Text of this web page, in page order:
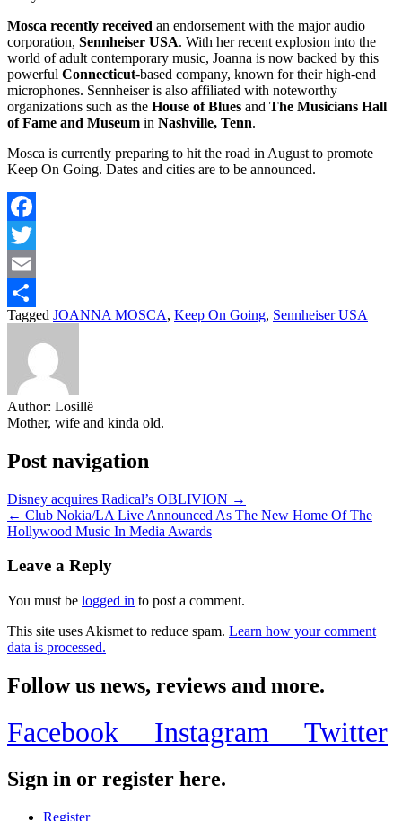
Mosca recently received an endorsement with the major audio
corporation, Sennheiser USA. With her recent explosion into the
world of adult contemporary music, Joanna is now backed by this
powerful Connecticut-based company, known for their high-end
microphones. Sennheiser is also affiliated with noteworthy
organizations such as the House of Blues and The Musicians Hall
of Fame and Museum in Nashville, Tenn.
Mosca is currently preparing to hit the road in August to promote
Keep On Going. Dates and cities are to be announced.
Facebook
Twitter
Email
Share
Tagged JOANNA MOSCA, Keep On Going, Sennheiser USA
Author: Losillë
Mother, wife and kinda old.
Post navigation
Disney acquires Radical’s OBLIVION →
← Club Nokia/LA Live Announced As The New Home Of The
Hollywood Music In Media Awards
Leave a Reply
You must be logged in to post a comment.
This site uses Akismet to reduce spam. Learn how your comment
data is processed.
Follow us news, reviews and more.
Facebook Instagram Twitter
Sign in or register here.
Register